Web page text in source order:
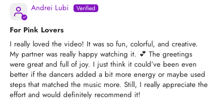
Andrei Lubi
For Pink Lovers
I really loved the video! It was so fun, colorful, and creative.
My partner was really happy watching it. 💕 The greetings
were great and full of joy. I just think it could’ve been even
better if the dancers added a bit more energy or maybe used
steps that matched the music more. Still, I really appreciate the
effort and would definitely recommend it!